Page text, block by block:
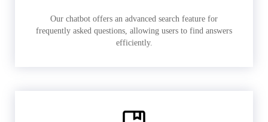
Our chatbot offers an advanced search feature for
frequently asked questions, allowing users to find answers
efficiently.